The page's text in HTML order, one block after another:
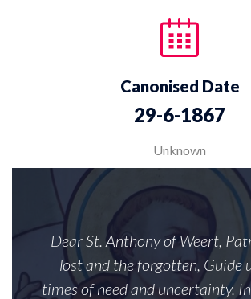
Canonised Date
29-6-1867
Unknown
Dear St. Anthony of Weert,
lost and the forgotten, Guide
times of need and uncertainty.